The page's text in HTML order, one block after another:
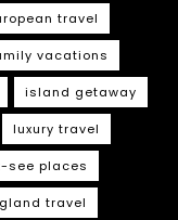
travel
vacations
island getaway
luxury travel
see places
travel